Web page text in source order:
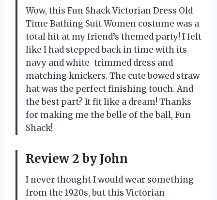
Wow, this Fun Shack Victorian Dress Old
Time Bathing Suit Women costume was a
total hit at my friend’s themed party! I felt
like I had stepped back in time with its
navy and white-trimmed dress and
matching knickers. The cute bowed straw
hat was the perfect finishing touch. And
the best part? It fit like a dream! Thanks
for making me the belle of the ball, Fun
Shack!
Review 2 by John
I never thought I would wear something
from the 1920s, but this Victorian